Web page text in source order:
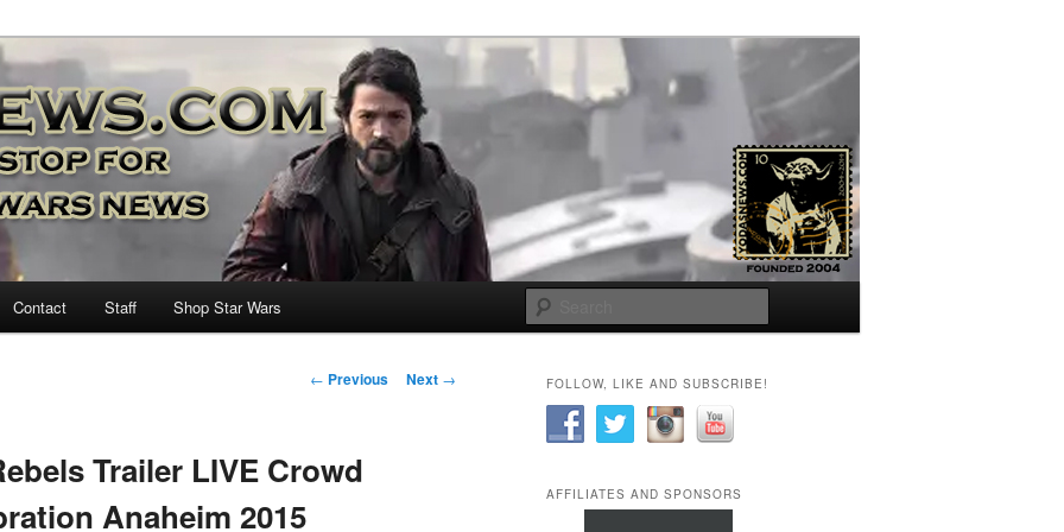
– A Daily Stop for all Star
more…
Contact Staff Shop Star Wars
Post
← Previous Next →
Trailer LIVE Crowd
Anaheim 2015
FOLLOW, LIKE AND SUBSCRIBE!
AFFILIATES AND SPONSORS